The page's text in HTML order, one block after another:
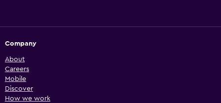
Company
About
Careers
Mobile
Discover
How we work